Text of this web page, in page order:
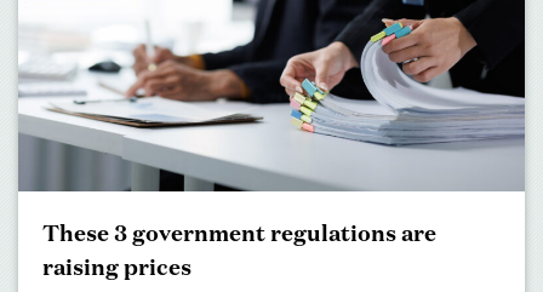
These 3 government regulations are
raising prices